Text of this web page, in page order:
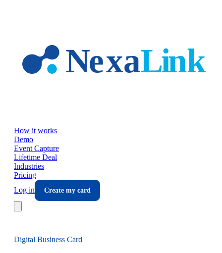
How it works
Demo
Event Capture
Lifetime Deal
Industries
Pricing
Log in
Create my card
Digital Business Card